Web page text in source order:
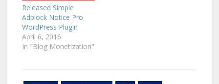
Released Simple
Adblock Notice Pro
WordPress Plugin
April 6, 2016
In "Blog Monetization"